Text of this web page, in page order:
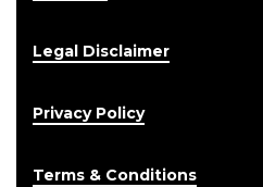
Legal Disclaimer
Privacy Policy
Terms & Conditions